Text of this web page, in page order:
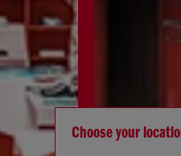
Choose your